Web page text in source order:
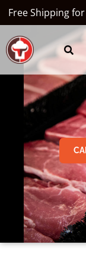
Free Shipping